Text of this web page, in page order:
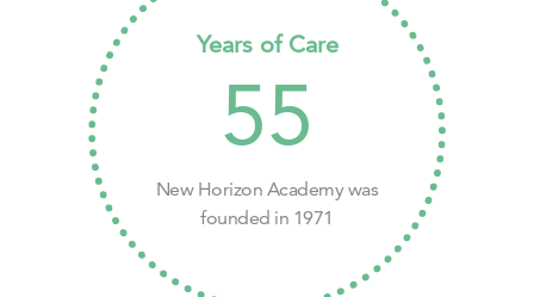
Years of Care
55
New Horizon Academy was
founded in 1971